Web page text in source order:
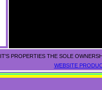
PROPERTIES THE SOLE
WEBSITE